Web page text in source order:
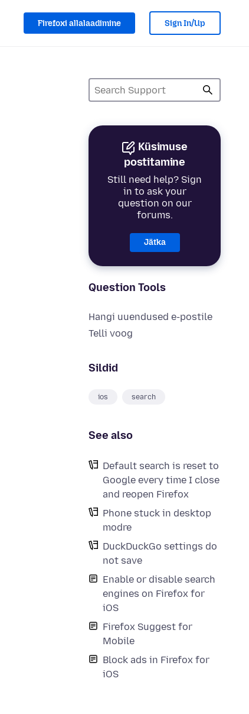
Firefoxi allalaadimine Sign In/Up
Küsimuse
postitamine
Still need help? Sign
in to ask your
question on our
forums.
Jätka
Question Tools
Hangi uuendused e-postile
Telli voog
Sildid
ios search
See also
Default search is reset to
Google every time I close
and reopen Firefox
Phone stuck in desktop
modre
DuckDuckGo settings do
not save
Enable or disable search
engines on Firefox for
iOS
Firefox Suggest for
Mobile
Block ads in Firefox for
iOS